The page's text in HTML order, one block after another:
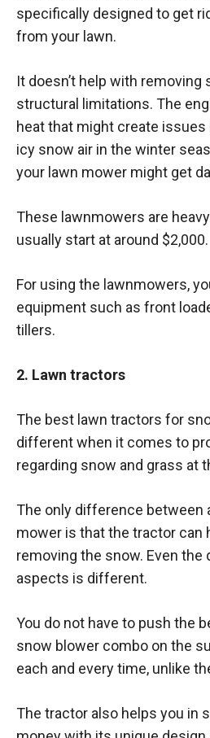
specifically designed to get
from your lawn.
It doesn’t help with
structural limitations. The
heat that might create
icy snow air in the winter
your lawn mower might get
These lawnmowers are
usually start at around $2,000.
For using the lawnmowers,
equipment such as front
tillers.
2. Lawn tractors
The best lawn tractors for
different when it comes to
regarding snow and grass at
The only difference between
mower is that the tractor can
removing the snow. Even the
aspects is different.
You do not have to push the
snow blower combo on the
each and every time, unlike
The tractor also helps you in